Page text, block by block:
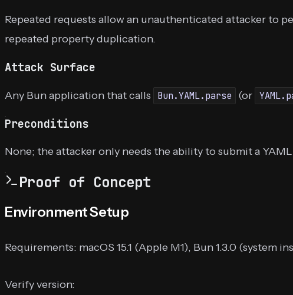
Repeated requests allow an unauthenticated attacker to
repeated property duplication.
Attack Surface
Any Bun application that calls Bun.YAML.parse (or
Preconditions
None; the attacker only needs the ability to submit a
Proof of Concept
Environment Setup
Requirements: macOS 15.1 (Apple M1), Bun 1.3.0 (system
Verify version: